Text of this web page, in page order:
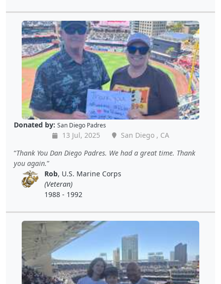
Donated by: San Diego Padres
13 Jul, 2025
San Diego , CA
Thank You Dan Diego Padres. We had a great time. Thank
you again.
Rob, U.S. Marine Corps
(Veteran)
1988 - 1992